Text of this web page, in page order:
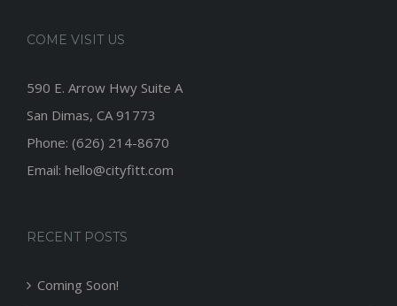
COME VISIT US
590 E. Arrow Hwy Suite A
San Dimas, CA 91773
Phone: (626) 214-8670
Email: hello@cityfitt.com
RECENT POSTS
Coming Soon!